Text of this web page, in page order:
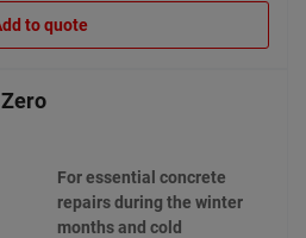
to quote
For essential concrete
repairs during the winter
months and cold